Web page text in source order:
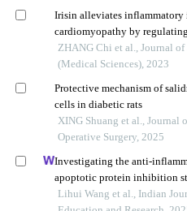
Irisin alleviates
cardiomyopathy by
ZHANG Chi et al., Journal
(Medical Sciences), 2023
Protective mechanism of
cells in diabetic rats
XING Shuang et al., Journal
Operative Surgery, 2025
Investigating the anti-
apoptotic protein inhibition
retinopathy in rats
Lihui Wang et al., Indian